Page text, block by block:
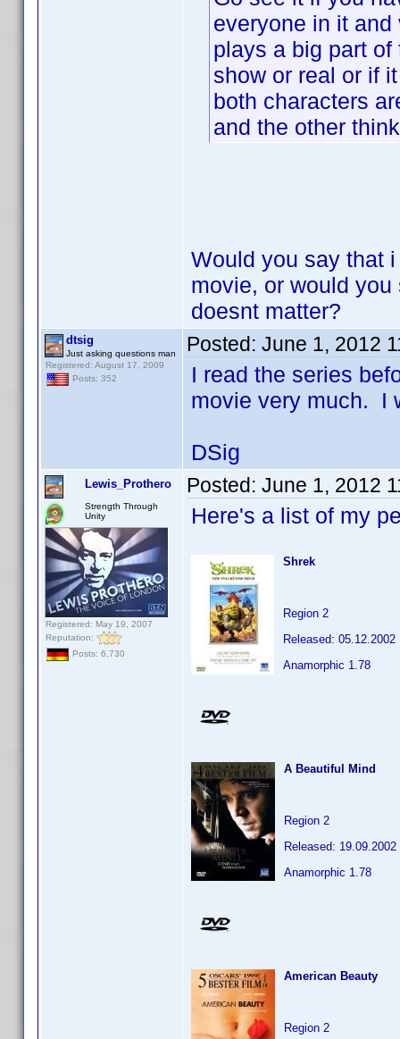
everyone in it
plays a big part
show or real or if
both characters
and the other
Would you say that
movie, or would you
doesnt matter?
dtsig
Just asking questions man
Registered: August 17, 2009
Posts: 352
Posted: June 1, 2012
I read the series
movie very much. I
DSig
Lewis_Prothero
Strength Through
Unity
Registered: May 19, 2007
Reputation:
Posts: 6,730
Posted: June 1, 2012
Here's a list of my
Shrek
Region 2
Released: 05.12.2002
Anamorphic 1.78
A Beautiful Mind
Region 2
Released: 19.09.2002
Anamorphic 1.78
American Beauty
Region 2